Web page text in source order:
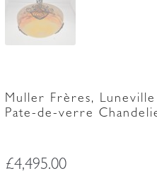
Muller Frères,
Pate-de-verre
£4,495.00